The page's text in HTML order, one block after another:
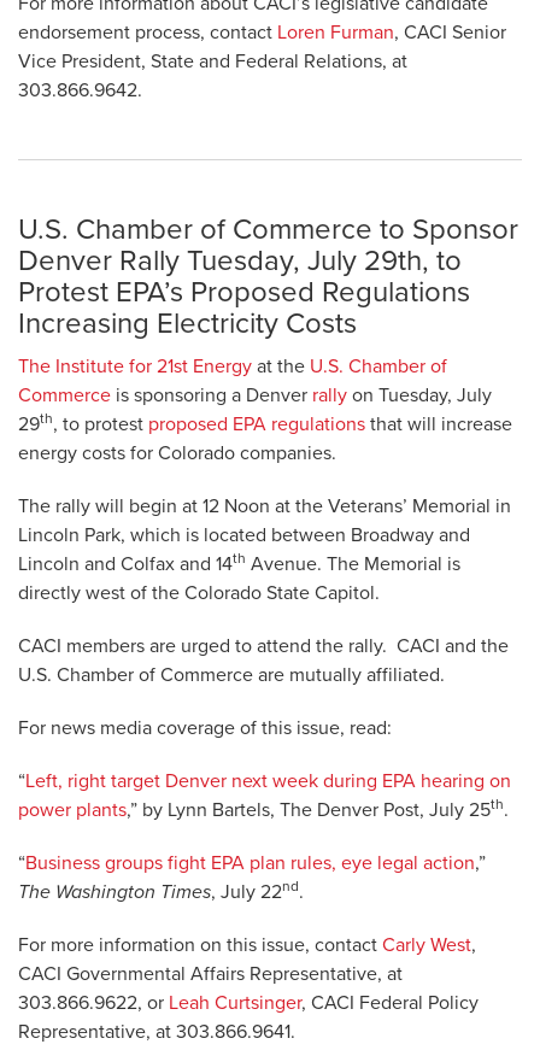
endorsement process, contact Loren Furman, CACI Senior
Vice President, State and Federal Relations, at
303.866.9642.
U.S. Chamber of Commerce to Sponsor
Denver Rally Tuesday, July 29th, to
Protest EPA’s Proposed Regulations
Increasing Electricity Costs
The Institute for 21st Energy at the U.S. Chamber of
Commerce is sponsoring a Denver rally on Tuesday, July
29th, to protest proposed EPA regulations that will increase
energy costs for Colorado companies.
The rally will begin at 12 Noon at the Veterans’ Memorial in
Lincoln Park, which is located between Broadway and
Lincoln and Colfax and 14th Avenue. The Memorial is
directly west of the Colorado State Capitol.
CACI members are urged to attend the rally. CACI and the
U.S. Chamber of Commerce are mutually affiliated.
For news media coverage of this issue, read:
“Left, right target Denver next week during EPA hearing on
power plants,” by Lynn Bartels, The Denver Post, July 25th.
“Business groups fight EPA plan rules, eye legal action,”
The Washington Times, July 22nd.
For more information on this issue, contact Carly West,
CACI Governmental Affairs Representative, at
303.866.9622, or Leah Curtsinger, CACI Federal Policy
Representative, at 303.866.9641.